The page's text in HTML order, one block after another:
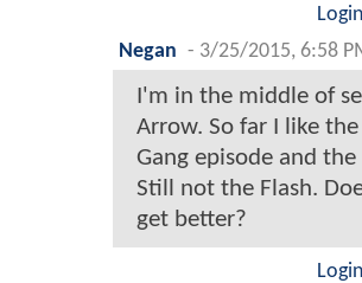
Negan - 3/25/2015, 6:58
I'm in the middle of
Arrow. So far I like the
Gang episode and
Still not the Flash.
get better?